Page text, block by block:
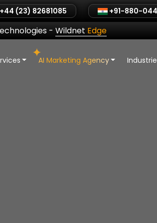
(23) 82681085 +91-880-
- Wildnet Edge
AI Marketing Agency